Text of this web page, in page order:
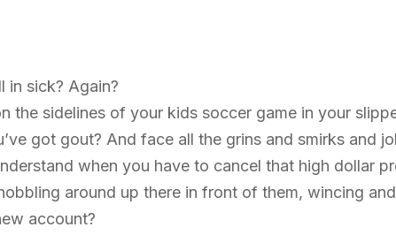
in sick? Again?
the sidelines of your kids soccer game in your
got gout? And face all the grins and smirks and
when you have to cancel that high dollar
around up there in front of them, wincing
account?